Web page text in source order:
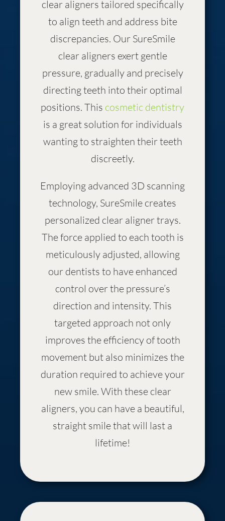
clear aligners tailored specifically
to align teeth and address bite
discrepancies. Our SureSmile
clear aligners exert gentle
pressure, gradually and precisely
directing teeth into their optimal
positions. This cosmetic dentistry
is a great solution for individuals
wanting to straighten their teeth
discreetly.
Employing advanced 3D scanning
technology, SureSmile creates
personalized clear aligner trays.
The force applied to each tooth is
meticulously adjusted, allowing
our dentists to have enhanced
control over the pressure’s
direction and intensity. This
targeted approach not only
improves the efficiency of tooth
movement but also minimizes the
duration required to achieve your
new smile. With these clear
aligners, you can have a beautiful,
straight smile that will last a
lifetime!